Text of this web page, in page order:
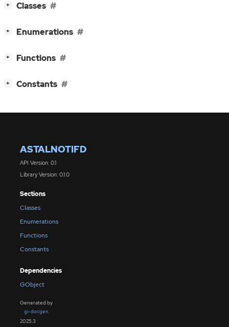
ASTALNOTIFD
API Version: 0.1
Library Version: 0.1.0
Sections
Classes
Enumerations
Functions
Constants
Dependencies
GObject
Generated by
gi-docgen
2025.3
+ Classes
+ Enumerations
+ Functions
+ Constants